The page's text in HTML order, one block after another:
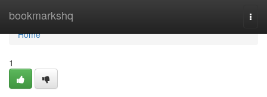
bookmarkshq
Home
Home
1